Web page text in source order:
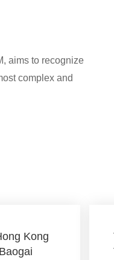
aims to recognize
complex and
Kong